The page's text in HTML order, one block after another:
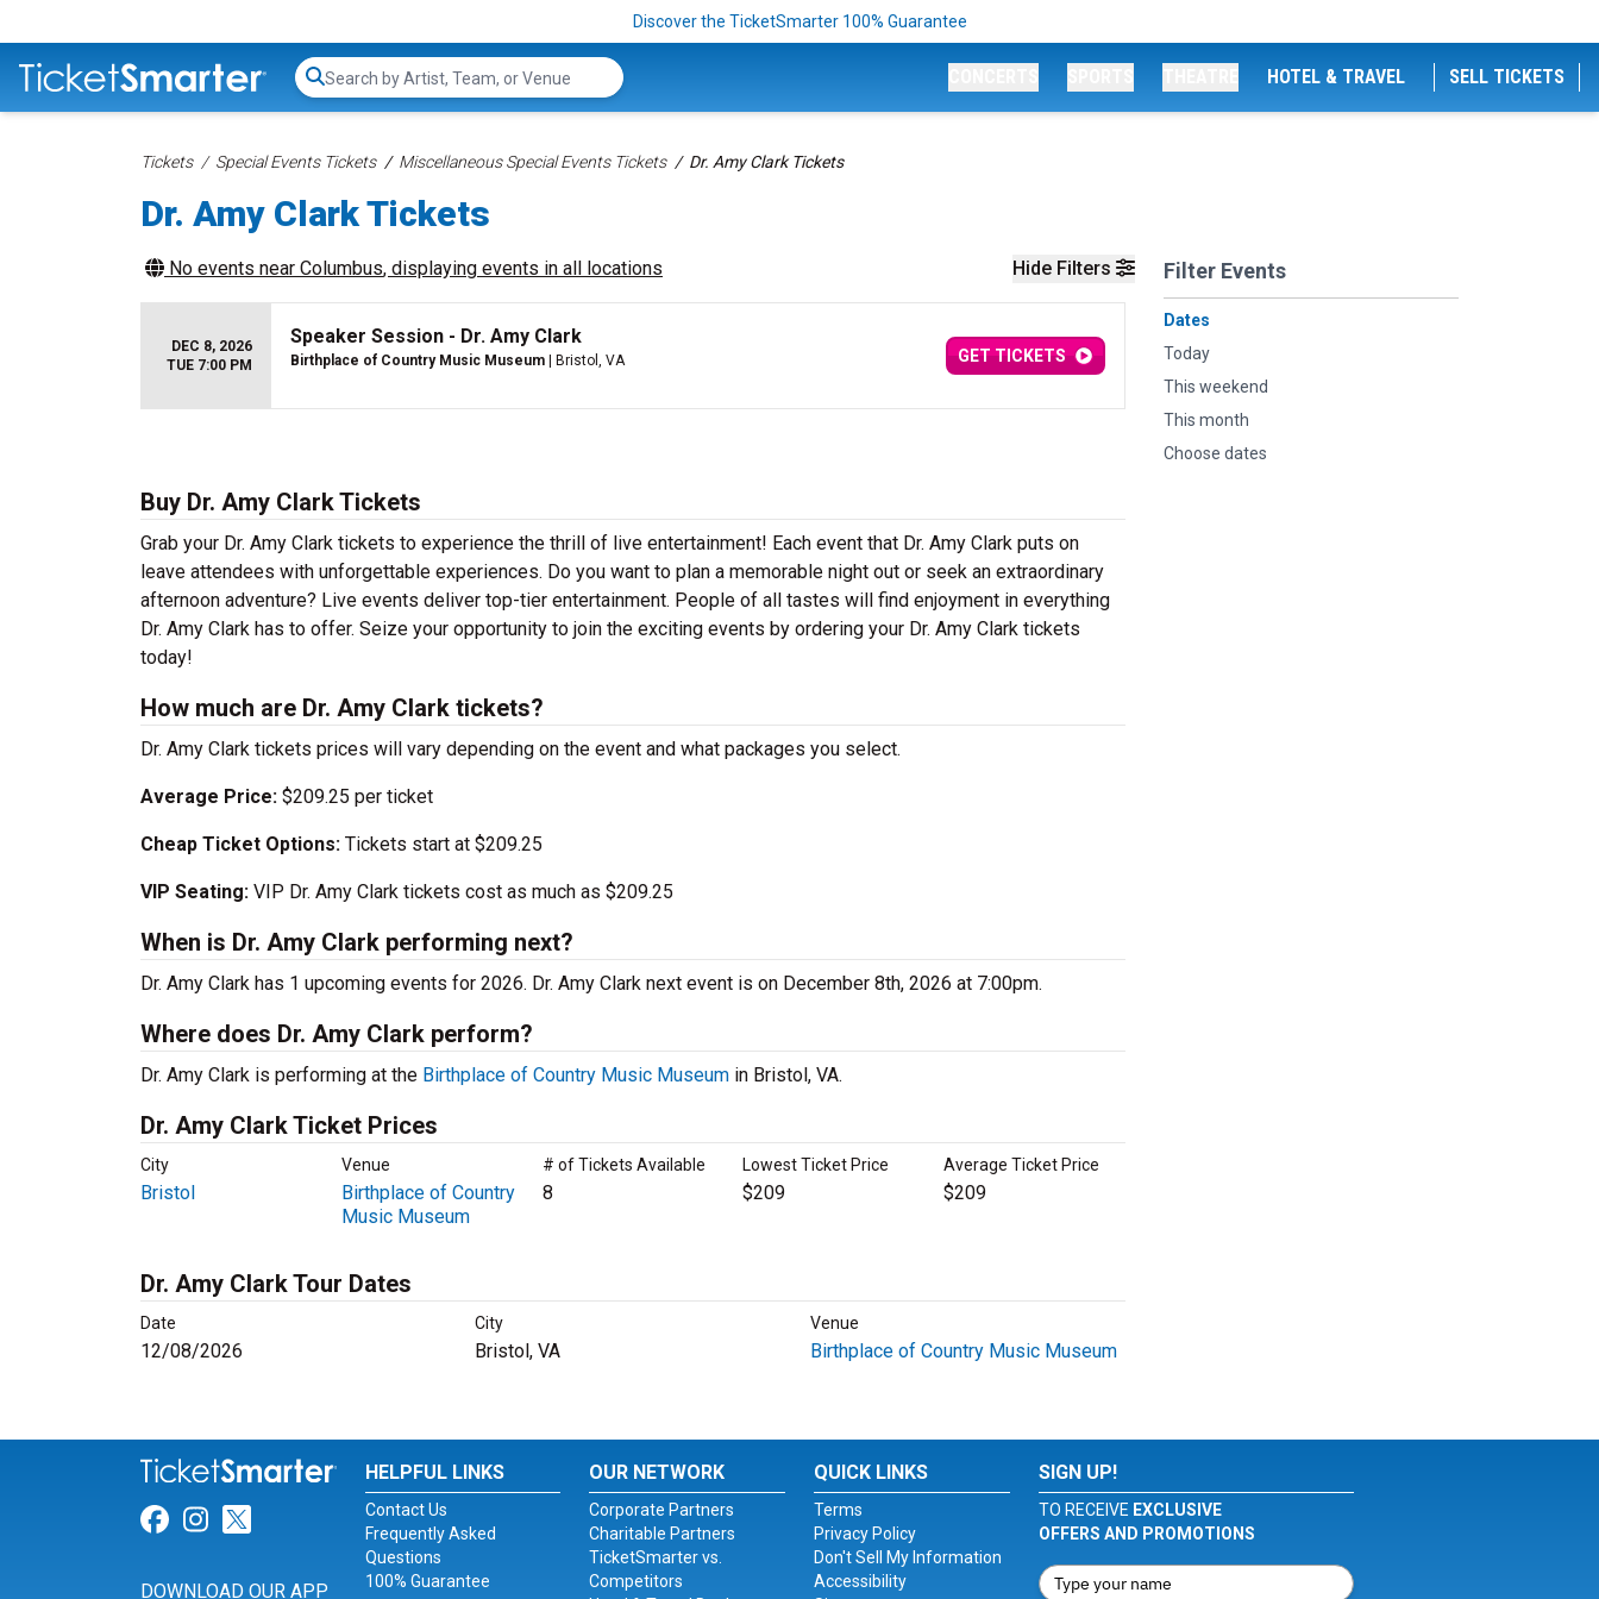
Discover the TicketSmarter 100% Guarantee
Search...
HOTEL & TRAVEL SELL TICKETS
Tickets Special Events Tickets Miscellaneous Special Events Tickets Dr. Amy Clark Tickets
Dr. Amy Clark Tickets
Hide Filters Filter Events
Dates
Today
This weekend
This month
Choose dates
No events near Columbus, displaying events in all locations
DEC 8, 2026
TUE 7:00 PM
Speaker Session - Dr. Amy Clark
Birthplace of Country Music Museum | Bristol, VA GET TICKETS
Buy Dr. Amy Clark Tickets
Grab your Dr. Amy Clark tickets to experience the thrill of live entertainment! Each event that Dr. Amy Clark puts on
leave attendees with unforgettable experiences. Do you want to plan a memorable night out or seek an extraordinary
afternoon adventure? Live events deliver top-tier entertainment. People of all tastes will find enjoyment in everything
Dr. Amy Clark has to offer. Seize your opportunity to join the exciting events by ordering your Dr. Amy Clark tickets
today!
How much are Dr. Amy Clark tickets?
Dr. Amy Clark tickets prices will vary depending on the event and what packages you select.
Average Price: $209.25 per ticket
Cheap Ticket Options: Tickets start at $209.25
VIP Seating: VIP Dr. Amy Clark tickets cost as much as $209.25
When is Dr. Amy Clark performing next?
Dr. Amy Clark has 1 upcoming events for 2026. Dr. Amy Clark next event is on December 8th, 2026 at 7:00pm.
Where does Dr. Amy Clark perform?
Dr. Amy Clark is performing at the Birthplace of Country Music Museum in Bristol, VA.
Dr. Amy Clark Ticket Prices
City Venue # of Tickets Available Lowest Ticket Price Average Ticket Price
Bristol
Birthplace of Country
Music Museum
8 $209 $209
Dr. Amy Clark Tour Dates
Date City Venue
12/08/2026 Bristol, VA Birthplace of Country Music Museum
Link for Facebook
Link for Instagram
Link for Twitter
DOWNLOAD OUR APP
HELPFUL LINKS
Contact Us
Frequently Asked
Questions
100% Guarantee
OUR NETWORK
Corporate Partners
Charitable Partners
TicketSmarter vs.
Competitors
QUICK LINKS
Terms
Privacy Policy
Don't Sell My Information
Accessibility
SIGN UP!
TO RECEIVE EXCLUSIVE
OFFERS AND PROMOTIONS